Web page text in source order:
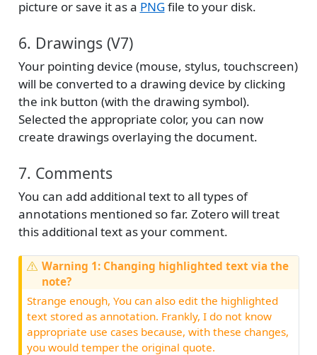
picture or save it as a PNGfile to your disk.
6. Drawings (V7)
Your pointing device (mouse, stylus, touchscreen)
will be converted to a drawing device by clicking
the ink button (with the drawing symbol).
Selected the appropriate color, you can now
create drawings overlaying the document.
7. Comments
You can add additional text to all types of
annotations mentioned so far. Zotero will treat
this additional text as your comment.
Warning 1: Changing highlighted text via the
note?
Strange enough, You can also edit the highlighted
text stored as annotation. Frankly, I do not know
appropriate use cases because, with these changes,
you would temper the original quote.